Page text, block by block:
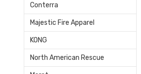
Conterra
Majestic Fire Apparel
KONG
North American Rescue